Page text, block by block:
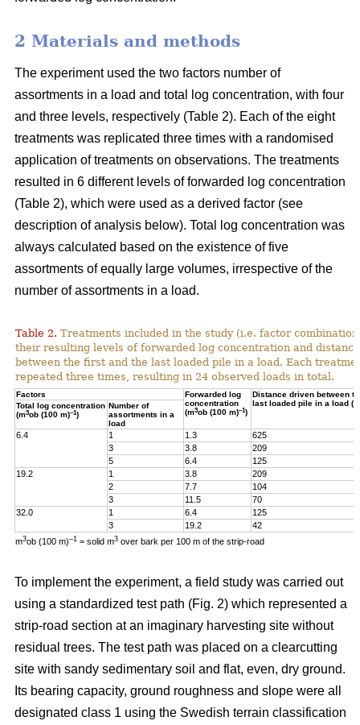
2 Materials and methods
The experiment used the two factors number of
assortments in a load and total log concentration, with four
and three levels, respectively (Table 2). Each of the eight
treatments was replicated three times with a randomised
application of treatments on observations. The treatments
resulted in 6 different levels of forwarded log concentration
(Table 2), which were used as a derived factor (see
description of analysis below). Total log concentration was
always calculated based on the existence of five
assortments of equally large volumes, irrespective of the
number of assortments in a load.
Table 2. Treatments included in the study (i.e. factor
their resulting levels of forwarded log concentration and
between the first and the last loaded pile in a load. Each
repeated three times, resulting in 24 observed loads in total.
Factors
Forwarded log
concentration
(m3ob (100 m)–1)
Distance driven between
last loaded pile in a load
Total log concentration
(m3ob (100 m)–1)
Number of
assortments in a
load
6.4 1 1.3
625
3
3.8
209
5
6.4
125
19.2
1 3.8
209
2
7.7
104
3
11.5
70
32.0
1 6.4
125
3
19.2
42
m3ob (100 m)–1 = solid m3 over bark per 100 m of the strip-road
To implement the experiment, a field study was carried out
using a standardized test path (Fig. 2) which represented a
strip-road section at an imaginary harvesting site without
residual trees. The test path was placed on a clearcutting
site with sandy sedimentary soil and flat, even, dry ground.
Its bearing capacity, ground roughness and slope were all
designated class 1 using the Swedish terrain classification